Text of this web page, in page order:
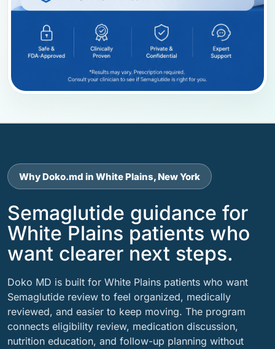
Why Doko.md in White Plains, New York
Semaglutide guidance for
White Plains patients who
want clearer next steps.
Doko MD is built for White Plains patients who want
Semaglutide review to feel organized, medically
reviewed, and easier to keep moving. The program
connects eligibility review, medication discussion,
nutrition education, and follow-up planning without